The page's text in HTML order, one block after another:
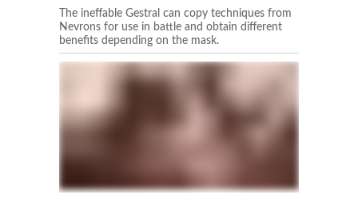
The ineffable Gestral can copy techniques from
Nevrons for use in battle and obtain different
benefits depending on the mask.